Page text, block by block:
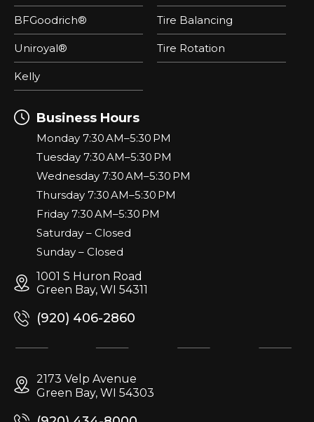
BFGoodrich®
Uniroyal®
Kelly
Tire Balancing
Tire Rotation
Business Hours
Monday 7:30 AM–5:30 PM
Tuesday 7:30 AM–5:30 PM
Wednesday 7:30 AM–5:30 PM
Thursday 7:30 AM–5:30 PM
Friday 7:30 AM–5:30 PM
Saturday – Closed
Sunday – Closed
1001 S Huron Road
Green Bay, WI 54311
(920) 406-2860
2173 Velp Avenue
Green Bay, WI 54303